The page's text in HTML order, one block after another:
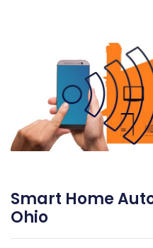
Smart Home
Ohio